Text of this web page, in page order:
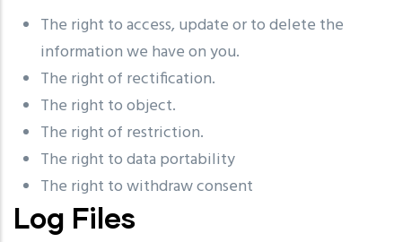
The right to access, update or to delete the
information we have on you.
The right of rectification.
The right to object.
The right of restriction.
The right to data portability
The right to withdraw consent
Log Files